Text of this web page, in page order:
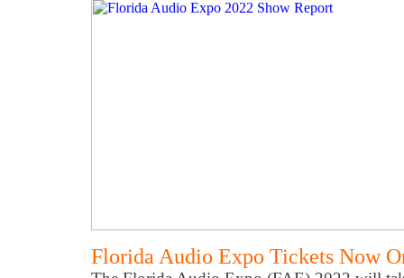
Florida Audio Expo Tickets Now